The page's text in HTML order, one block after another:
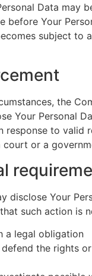
Data may
before Your
subject to
the
Your Personal
response to valid
court or a
disclose Your
such action is
a legal obligation
the rights